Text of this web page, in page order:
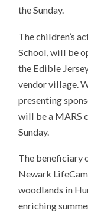
the Sunday.
The children’s
School, will be
the Edible
vendor village.
presenting
will be a MARS
Sunday.
The beneficiary
Newark
woodlands in
enriching